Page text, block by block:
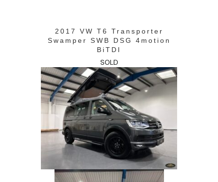
2017 VW T6 Transporter
Swamper SWB DSG 4motion
BiTDI
SOLD